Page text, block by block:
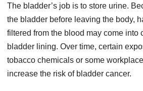
The bladder’s job is to store urine.
the bladder before leaving the body,
filtered from the blood may come into
bladder lining. Over time, certain
tobacco chemicals or some
increase the risk of bladder cancer.